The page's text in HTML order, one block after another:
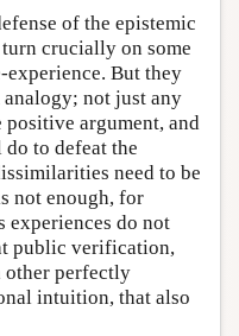
of the epistemic
crucially on some
But they
not just any
argument, and
to defeat the
need to be
not enough, for
experiences do not
public verification,
other perfectly
intuition, that also